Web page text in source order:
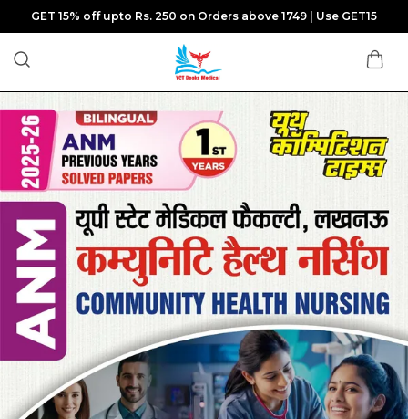
GET 15% off upto Rs. 250 on Orders above 1749 | Use GET15